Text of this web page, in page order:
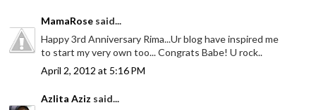
MamaRose said...
Happy 3rd Anniversary Rima...Ur blog have inspired me
to start my very own too... Congrats Babe! U rock..
April 2, 2012 at 5:16 PM
Azlita Aziz said...